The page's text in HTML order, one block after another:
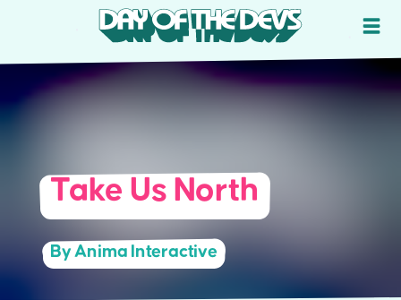
Take Us North
By Anima Interactive